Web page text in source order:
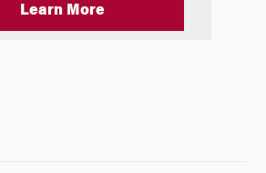
Learn More